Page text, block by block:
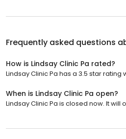
Frequently asked questions
How is Lindsay Clinic Pa rated?
Lindsay Clinic Pa has a 3.5 star rating
When is Lindsay Clinic Pa open?
Lindsay Clinic Pa is closed now. It will